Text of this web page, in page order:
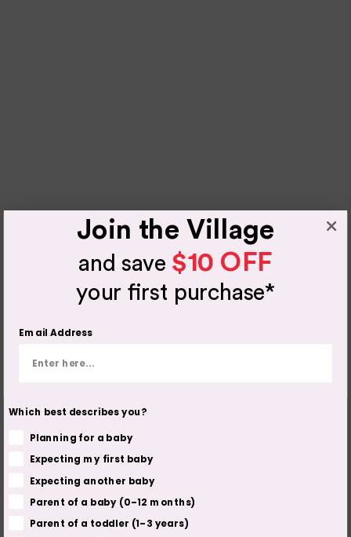
Join the Village
and save $10 OFF
your first purchase*
Email Address
Which best describes you?
Planning for a baby
Expecting my first baby
Expecting another baby
Parent of a baby (0–12 months)
Parent of a toddler (1–3 years)